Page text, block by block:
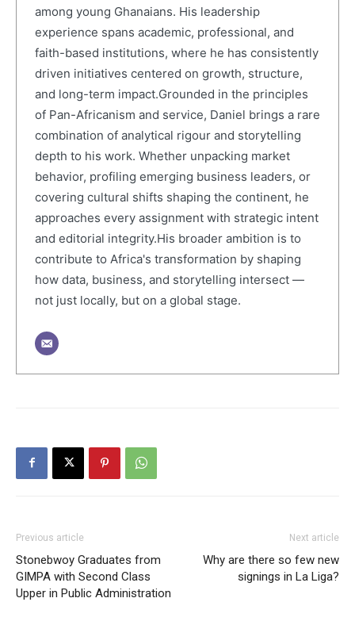
among young Ghanaians. His leadership
experience spans academic, professional, and
faith-based institutions, where he has consistently
driven initiatives centered on growth, structure,
and long-term impact.Grounded in the principles
of Pan-Africanism and service, Daniel brings a rare
combination of analytical rigour and storytelling
depth to his work. Whether unpacking market
behavior, profiling emerging business leaders, or
covering cultural shifts shaping the continent, he
approaches every assignment with strategic intent
and editorial integrity.His broader ambition is to
contribute to Africa's transformation by shaping
how data, business, and storytelling intersect —
not just locally, but on a global stage.
Previous article
Stonebwoy Graduates from
GIMPA with Second Class
Upper in Public Administration
Next article
Why are there so few new
signings in La Liga?